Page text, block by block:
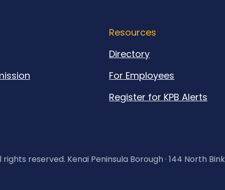
Resources
Directory
For Employees
Register for KPB Alerts
rights reserved. Kenai Peninsula Borough · 144 North